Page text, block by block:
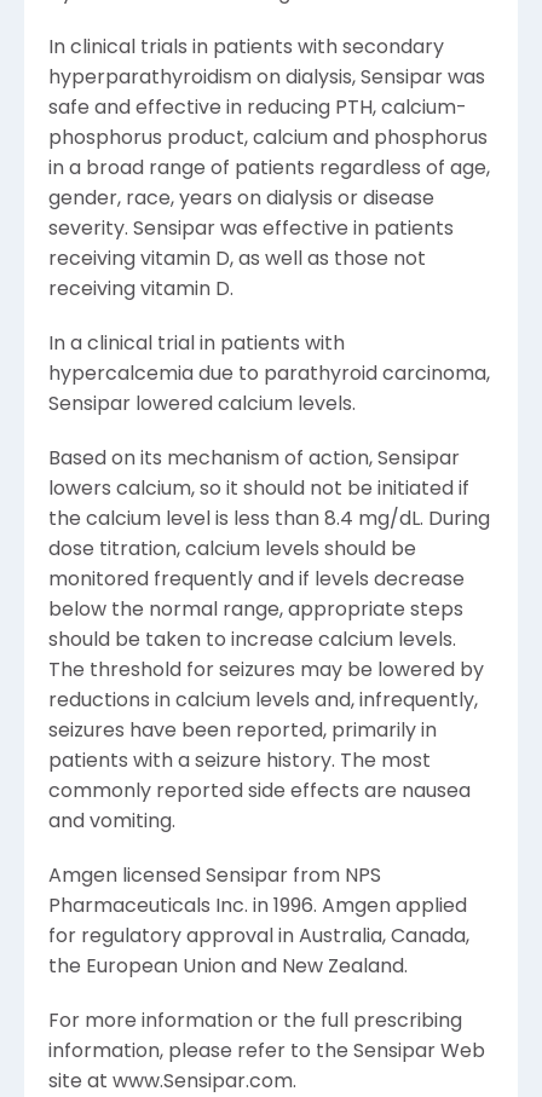
In clinical trials in patients with secondary
hyperparathyroidism on dialysis, Sensipar was
safe and effective in reducing PTH, calcium-
phosphorus product, calcium and phosphorus
in a broad range of patients regardless of age,
gender, race, years on dialysis or disease
severity. Sensipar was effective in patients
receiving vitamin D, as well as those not
receiving vitamin D.
In a clinical trial in patients with
hypercalcemia due to parathyroid carcinoma,
Sensipar lowered calcium levels.
Based on its mechanism of action, Sensipar
lowers calcium, so it should not be initiated if
the calcium level is less than 8.4 mg/dL. During
dose titration, calcium levels should be
monitored frequently and if levels decrease
below the normal range, appropriate steps
should be taken to increase calcium levels.
The threshold for seizures may be lowered by
reductions in calcium levels and, infrequently,
seizures have been reported, primarily in
patients with a seizure history. The most
commonly reported side effects are nausea
and vomiting.
Amgen licensed Sensipar from NPS
Pharmaceuticals Inc. in 1996. Amgen applied
for regulatory approval in Australia, Canada,
the European Union and New Zealand.
For more information or the full prescribing
information, please refer to the Sensipar Web
site at www.Sensipar.com.